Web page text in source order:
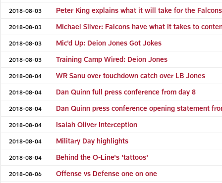
2018-08-03 Peter King explains what it will take for the
2018-08-03 Michael Silver: Falcons have what it takes to
2018-08-03 Mic'd Up: Deion Jones Got Jokes
2018-08-03 Training Camp Wired: Deion Jones
2018-08-04 WR Sanu over touchdown catch over LB Jones
2018-08-04 Dan Quinn full press conference from day 8
2018-08-04 Dan Quinn press conference opening statement
2018-08-04 Isaiah Oliver Interception
2018-08-04 Military Day highlights
2018-08-04 Behind the O-Line's 'tattoos'
2018-08-06 Offense vs Defense one on one